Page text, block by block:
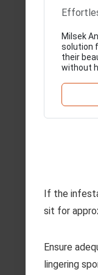
Milsek
solution
their
without
If the
sit for
Ensure
lingering